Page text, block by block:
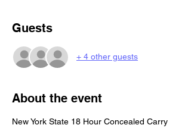
Guests
+ 4 other guests
About the event
New York State 18 Hour Concealed Carry